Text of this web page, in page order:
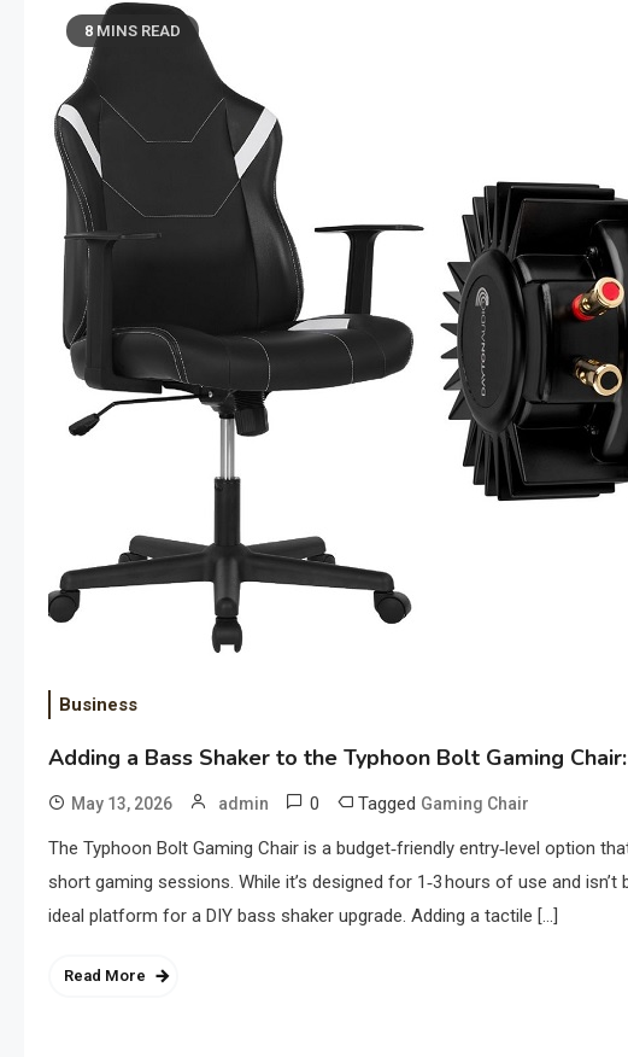
8 MINS READ
Business
Adding a Bass Shaker to the Typhoon Bolt Gaming
May 13, 2026 admin 0 Tagged Gaming Chair
The Typhoon Bolt Gaming Chair is a budget‑friendly entry‑level option
short gaming sessions. While it’s designed for 1‑3 hours of use and
ideal platform for a DIY bass shaker upgrade. Adding a tactile […]
Read More